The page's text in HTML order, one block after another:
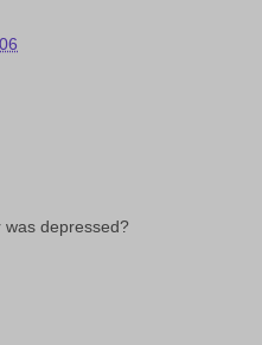
was depressed?